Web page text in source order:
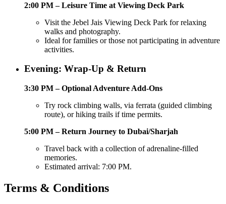
2:00 PM – Leisure Time at Viewing Deck Park
Visit the Jebel Jais Viewing Deck Park for relaxing
walks and photography.
Ideal for families or those not participating in adventure
activities.
Evening: Wrap-Up & Return
3:30 PM – Optional Adventure Add-Ons
Try rock climbing walls, via ferrata (guided climbing
route), or hiking trails if time permits.
5:00 PM – Return Journey to Dubai/Sharjah
Travel back with a collection of adrenaline-filled
memories.
Estimated arrival: 7:00 PM.
Terms & Conditions